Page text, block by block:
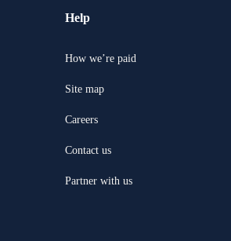
Help
How we’re paid
Site map
Careers
Contact us
Partner with us